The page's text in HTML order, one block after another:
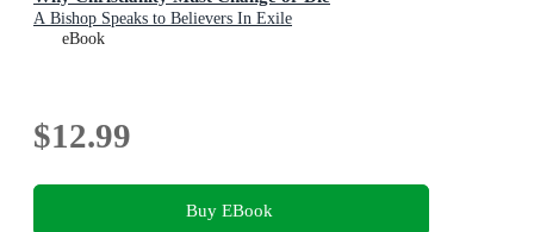
A Bishop Speaks to Believers In Exile
eBook
$12.99
Buy EBook